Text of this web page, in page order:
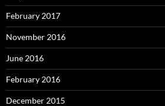
February 2017
November 2016
June 2016
February 2016
December 2015